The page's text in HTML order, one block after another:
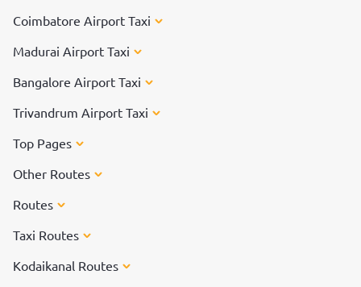
Coimbatore Airport Taxi
Madurai Airport Taxi
Bangalore Airport Taxi
Trivandrum Airport Taxi
Top Pages
Other Routes
Routes
Taxi Routes
Kodaikanal Routes